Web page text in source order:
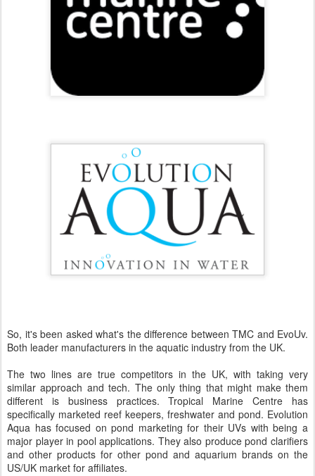
So, it's been asked what's the difference between TMC and EvoUv.
Both leader manufacturers in the aquatic industry from the UK.
The two lines are true competitors in the UK, with taking very
similar approach and tech. The only thing that might make them
different is business practices. Tropical Marine Centre has
specifically marketed reef keepers, freshwater and pond. Evolution
Aqua has focused on pond marketing for their UVs with being a
major player in pool applications. They also produce pond clarifiers
and other products for other pond and aquarium brands on the
US/UK market for affiliates.